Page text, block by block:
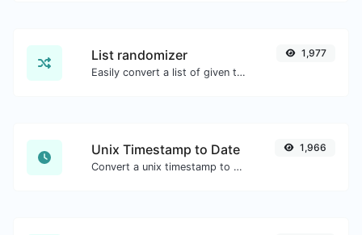
List randomizer
Easily convert a list of given text into a randomized list.
1,977
Unix Timestamp to Date
Convert a unix timestamp to UTC and your local date.
1,966